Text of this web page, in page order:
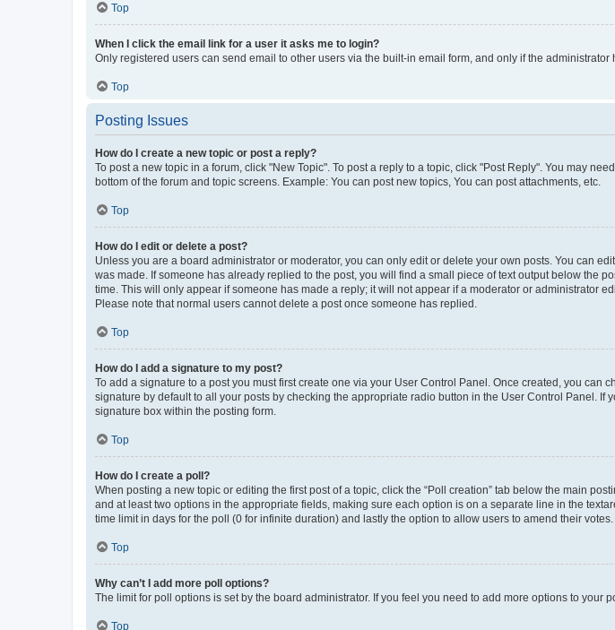
Top
When I click the email link for a user it asks me to login?
Only registered users can send email to other users via the built-in email form, and only if the
Top
Posting Issues
How do I create a new topic or post a reply?
To post a new topic in a forum, click "New Topic". To post a reply to a topic, click "Post Reply". You may
bottom of the forum and topic screens. Example: You can post new topics, You can post attachments, etc.
Top
How do I edit or delete a post?
Unless you are a board administrator or moderator, you can only edit or delete your own posts. You can
was made. If someone has already replied to the post, you will find a small piece of text output below the
time. This will only appear if someone has made a reply; it will not appear if a moderator or administrator
Please note that normal users cannot delete a post once someone has replied.
Top
How do I add a signature to my post?
To add a signature to a post you must first create one via your User Control Panel. Once created, you can
signature by default to all your posts by checking the appropriate radio button in the User Control Panel.
signature box within the posting form.
Top
How do I create a poll?
When posting a new topic or editing the first post of a topic, click the “Poll creation” tab below the main
and at least two options in the appropriate fields, making sure each option is on a separate line in the
time limit in days for the poll (0 for infinite duration) and lastly the option to allow users to amend their votes.
Top
Why can’t I add more poll options?
The limit for poll options is set by the board administrator. If you feel you need to add more options to your
Top